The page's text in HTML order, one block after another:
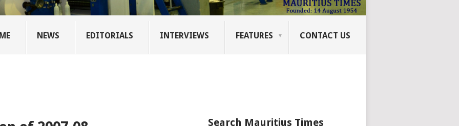
NEWS EDITORIALS INTERVIEWS FEATURES CONTACT US
Search Mauritius Times